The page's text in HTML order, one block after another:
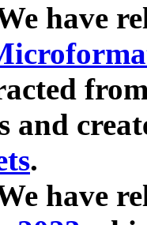
have
and
.
have